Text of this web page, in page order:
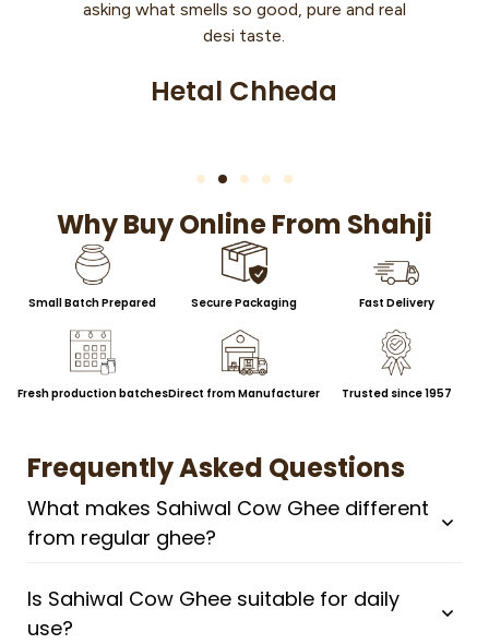
and real
Feels like my body is getting strength
back slowly.
Sheetal Singh
Why Buy Online From Shahji
Small Batch Prepared Secure Packaging Fast Delivery
Fresh production batchesDirect from Manufacturer Trusted since 1957
Frequently Asked Questions
What makes Sahiwal Cow Ghee different
from regular ghee?
Is Sahiwal Cow Ghee suitable for daily
use?